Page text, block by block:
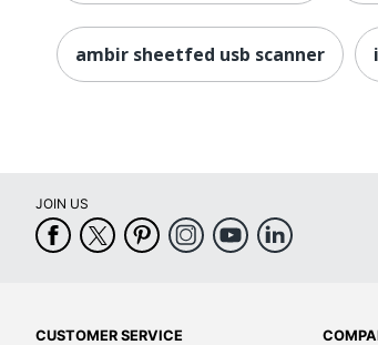
ambir sheetfed usb scanner
JOIN US
CUSTOMER SERVICE